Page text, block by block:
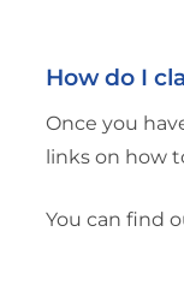
How do I
Once you
links on how
You can find